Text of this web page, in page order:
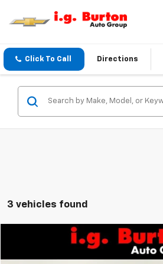
Click To Call Directions
3 vehicles found
GMC HUMMER EV SUV3X
Compare Vehicle